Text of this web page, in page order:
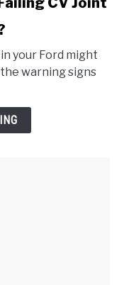
your Ford might
warning signs